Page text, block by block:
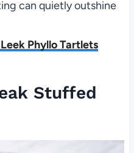
can quietly outshine
Phyllo Tartlets
Stuffed